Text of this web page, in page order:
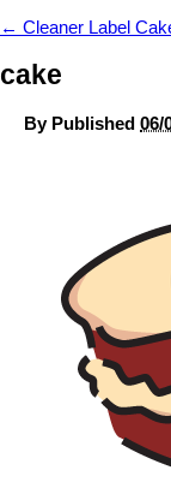
← Cleaner Label
cake
By Published 06/